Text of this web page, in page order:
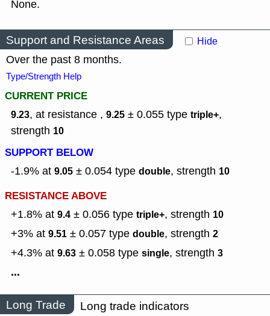
None.
Support and Resistance Areas Hide
Over the past 8 months.
Type/Strength Help
CURRENT PRICE
9.23, at resistance , 9.25 ± 0.055 type triple+,
strength 10
SUPPORT BELOW
-1.9% at 9.05 ± 0.054 type double, strength 10
RESISTANCE ABOVE
+1.8% at 9.4 ± 0.056 type triple+, strength 10
+3% at 9.51 ± 0.057 type double, strength 2
+4.3% at 9.63 ± 0.058 type single, strength 3
...
Long Trade Long trade indicators